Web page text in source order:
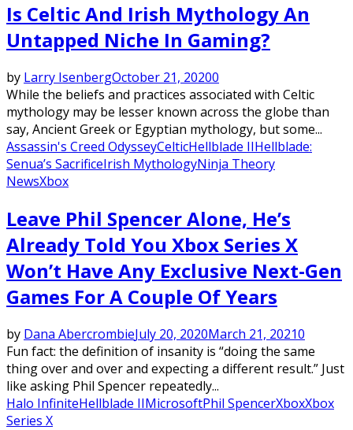
Is Celtic And Irish Mythology An
Untapped Niche In Gaming?
by Larry IsenbergOctober 21, 20200
While the beliefs and practices associated with Celtic
mythology may be lesser known across the globe than
say, Ancient Greek or Egyptian mythology, but some...
Assassin's Creed OdysseyCelticHellblade IIHellblade:
Senua’s SacrificeIrish MythologyNinja Theory
NewsXbox
Leave Phil Spencer Alone, He’s
Already Told You Xbox Series X
Won’t Have Any Exclusive Next-Gen
Games For A Couple Of Years
by Dana AbercrombieJuly 20, 2020March 21, 20210
Fun fact: the definition of insanity is “doing the same
thing over and over and expecting a different result.” Just
like asking Phil Spencer repeatedly...
Halo InfiniteHellblade IIMicrosoftPhil SpencerXboxXbox
Series X